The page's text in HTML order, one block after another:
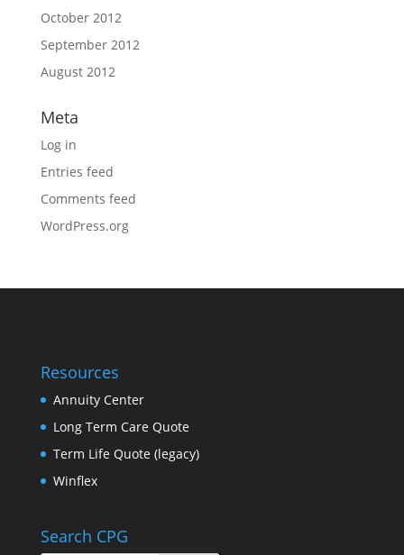
October 2012
September 2012
August 2012
Meta
Log in
Entries feed
Comments feed
WordPress.org
Resources
Annuity Center
Long Term Care Quote
Term Life Quote (legacy)
Winflex
Search CPG